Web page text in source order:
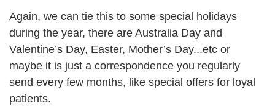
Again, we can tie this to some special holidays
during the year, there are Australia Day and
Valentine’s Day, Easter, Mother’s Day...etc or
maybe it is just a correspondence you regularly
send every few months, like special offers for loyal
patients.